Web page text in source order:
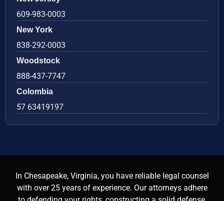
609-983-0003
New York
838-292-0003
Woodstock
888-437-7747
Colombia
57 63419197
In Chesapeake, Virginia, you have reliable legal counsel
with over 25 years of experience. Our attorneys adhere